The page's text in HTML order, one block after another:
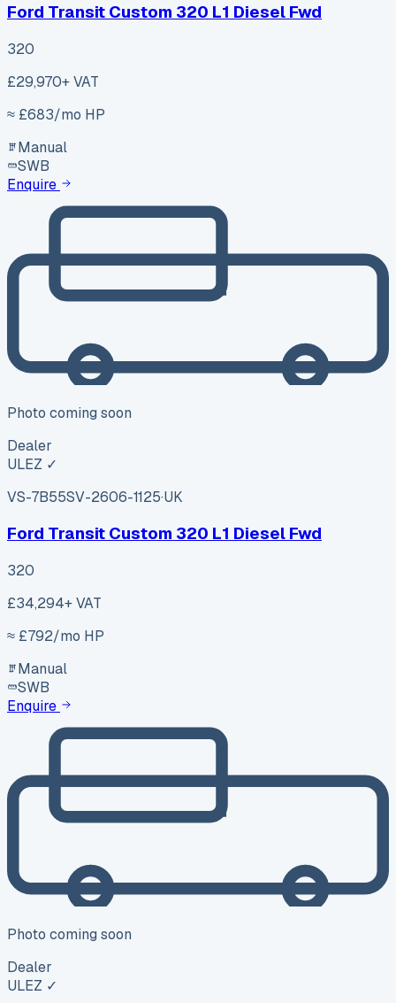
Ford Transit Custom 320 L1 Diesel Fwd
320
£29,970+ VAT
≈ £683/mo HP
Manual
SWB
Enquire
Photo coming soon
Dealer
ULEZ ✓
VS-7B55SV-2606-1125·UK
Ford Transit Custom 320 L1 Diesel Fwd
320
£34,294+ VAT
≈ £792/mo HP
Manual
SWB
Enquire
Photo coming soon
Dealer
ULEZ ✓